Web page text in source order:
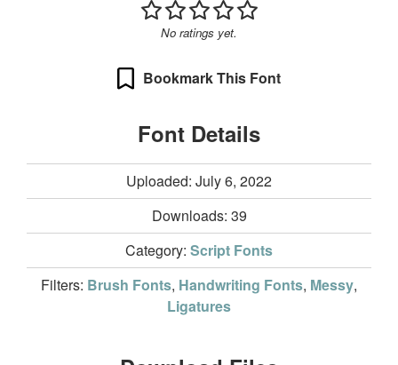
No ratings yet.
Bookmark This Font
Font Details
Uploaded: July 6, 2022
Downloads: 39
Category: Script Fonts
Filters: Brush Fonts, Handwriting Fonts, Messy,
Ligatures